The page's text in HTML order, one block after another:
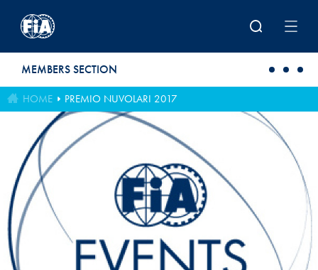
MEMBERS SECTION
HOME PREMIO NUVOLARI 2017